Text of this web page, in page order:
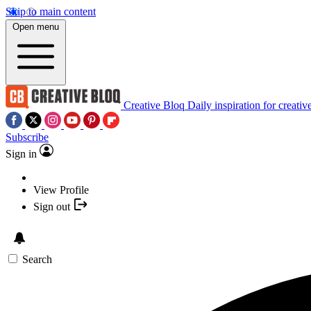
Skip to main content
Open menu
Creative Bloq Daily inspiration for
Subscribe
Sign in
View Profile
Sign out
Search